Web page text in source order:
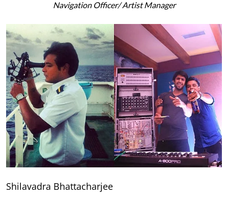
Navigation Officer/ Artist Manager
Shilavadra Bhattacharjee